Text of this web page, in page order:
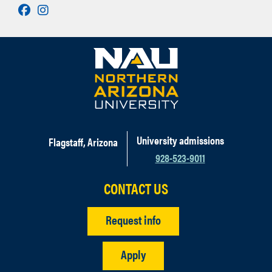
Facebook
Instagram
Flagstaff, Arizona
University admissions
928-523-9011
CONTACT US
Request info
Apply